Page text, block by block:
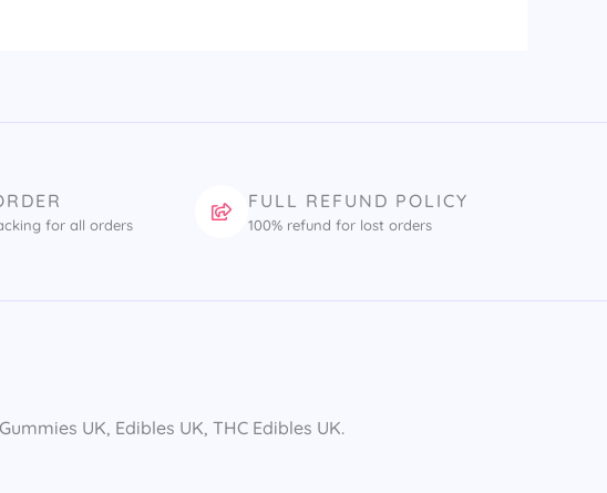
for all orders
FULL REFUND POLICY
100% refund for lost orders
UK​, Edibles UK​, THC Edibles UK​.